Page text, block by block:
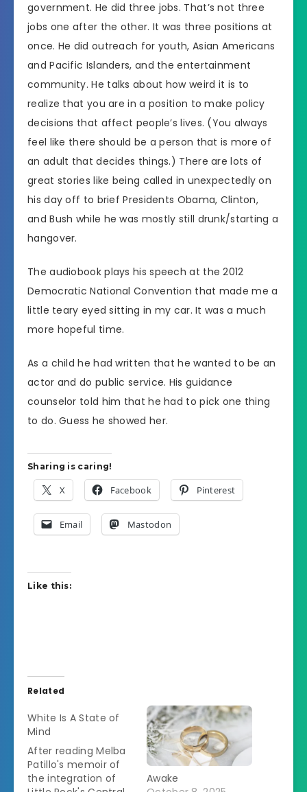
government. He did three jobs. That’s not three
jobs one after the other. It was three positions at
once. He did outreach for youth, Asian Americans
and Pacific Islanders, and the entertainment
community. He talks about how weird it is to
realize that you are in a position to make policy
decisions that affect people’s lives. (You always
feel like there should be a person that is more of
an adult that decides things.) There are lots of
great stories like being called in unexpectedly on
his day off to brief Presidents Obama, Clinton,
and Bush while he was mostly still drunk/starting a
hangover.
The audiobook plays his speech at the 2012
Democratic National Convention that made me a
little teary eyed sitting in my car. It was a much
more hopeful time.
As a child he had written that he wanted to be an
actor and do public service. His guidance
counselor told him that he had to pick one thing
to do. Guess he showed her.
Sharing is caring!
X Facebook Pinterest
Email Mastodon
Like this:
Related
White Is A State of
Mind
After reading Melba
Patillo's memoir of
the integration of
Awake